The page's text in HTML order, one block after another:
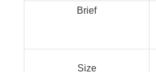
Brief
Size